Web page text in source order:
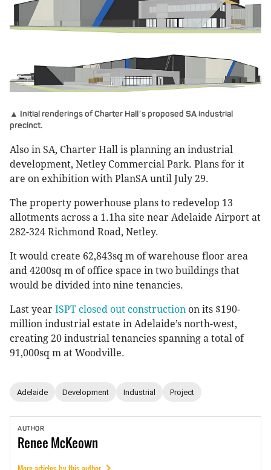
▲ Initial renderings of Charter Hall’s proposed SA industrial
precinct.
Also in SA, Charter Hall is planning an industrial
development, Netley Commercial Park. Plans for it
are on exhibition with PlanSA until July 29.
The property powerhouse plans to redevelop 13
allotments across a 1.1ha site near Adelaide Airport at
282-324 Richmond Road, Netley.
It would create 62,843sq m of warehouse floor area
and 4200sq m of office space in two buildings that
would be divided into nine tenancies.
Last year ISPT closed out construction on its $190-
million industrial estate in Adelaide’s north-west,
creating 20 industrial tenancies spanning a total of
91,000sq m at Woodville.
Adelaide Development Industrial Project
AUTHOR
ReneeMcKeown